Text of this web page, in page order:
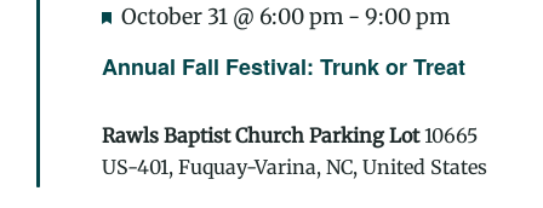
Annual Fall Festival: Trunk or Treat
Featured
October 31 @ 6:00 pm - 9:00 pm
Trunk
or
Rawls Baptist Church Parking Lot10665
US-401, Fuquay-Varina, NC, United States